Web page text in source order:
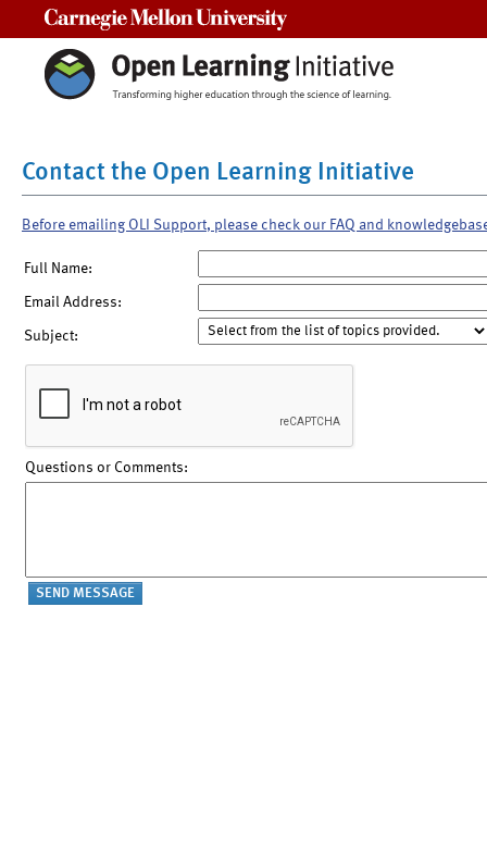
Contact the Open Learning Initiative
Before emailing OLI Support, please check our FAQ and
Full Name:
Email Address:
Subject:
Questions or Comments: